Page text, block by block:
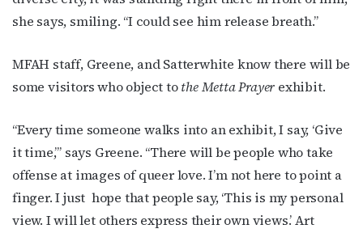
she says, smiling. “I could see him release breath.”
MFAH staff, Greene, and Satterwhite know there will be
some visitors who object tothe Metta Prayer exhibit.
“Every time someone walks into an exhibit, I say, ‘Give
it time,’” says Greene. “There will be people who take
offense at images of queer love. I’m not here to point a
finger. I just hope that people say, ‘This is my personal
view. I will let others express their own views.’ Art